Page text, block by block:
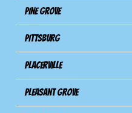
Pine Grove
Pittsburg
Placerville
Pleasant Grove